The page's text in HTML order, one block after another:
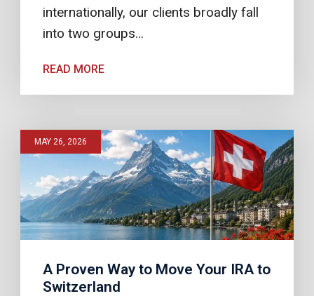
internationally, our clients broadly fall
into two groups…
READ MORE
A Proven Way to Move Your IRA to
Switzerland
MAY 26, 2026